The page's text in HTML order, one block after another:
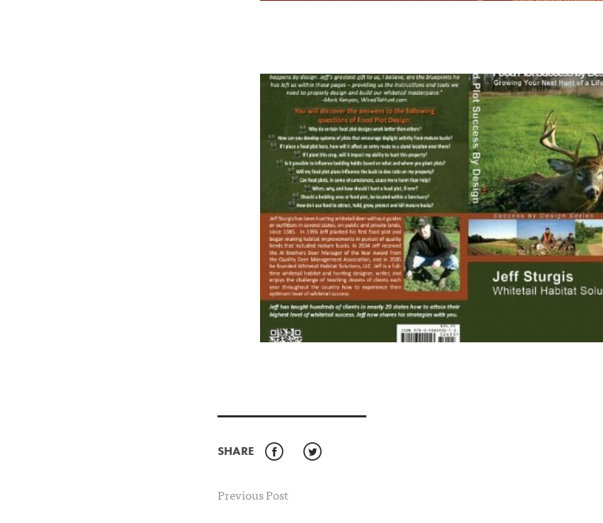
SHARE Facebook
Previous Post